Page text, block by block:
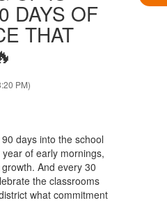
DAYS OF
THAT
PM)
days into the school
of early mornings,
And every 30
the classrooms
what commitment